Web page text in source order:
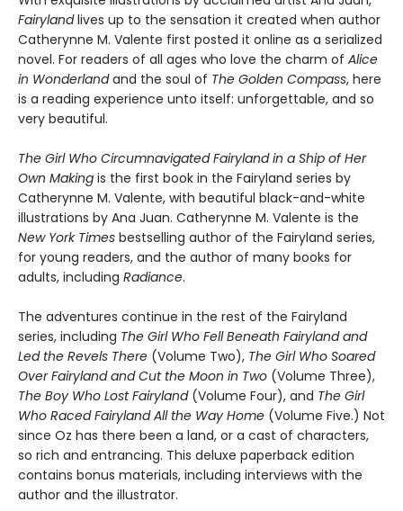
Fairylandlives up to the sensation it created when author
Catherynne M. Valente first posted it online as a serialized
novel. For readers of all ages who love the charm of Alice
in Wonderlandand the soul of The Golden Compass, here
is a reading experience unto itself: unforgettable, and so
very beautiful.
The Girl Who Circumnavigated Fairyland in a Ship of Her
Own Making is the first book in the Fairyland series by
Catherynne M. Valente, with beautiful black-and-white
illustrations by Ana Juan. Catherynne M. Valente is the
New York Times bestselling author of the Fairyland series,
for young readers, and the author of many books for
adults, including Radiance.
The adventures continue in the rest of the Fairyland
series, including The Girl Who Fell Beneath Fairyland and
Led the Revels There (Volume Two), The Girl Who Soared
Over Fairyland and Cut the Moon in Two (Volume Three),
The Boy Who Lost Fairyland(Volume Four), and The Girl
Who Raced Fairyland All the Way Home (Volume Five.) Not
since Oz has there been a land, or a cast of characters,
so rich and entrancing. This deluxe paperback edition
contains bonus materials, including interviews with the
author and the illustrator.